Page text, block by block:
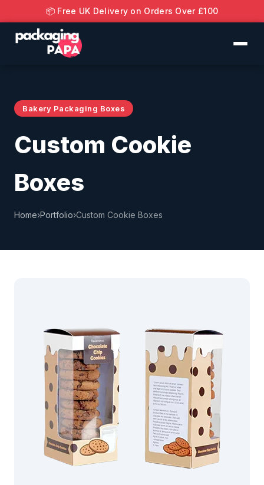
📦 Free UK Delivery on Orders Over £100
Bakery Packaging Boxes
Custom Cookie
Boxes
Home›Portfolio›Custom Cookie Boxes